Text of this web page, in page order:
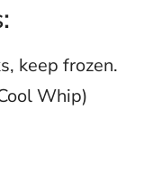
keep frozen.
Whip)